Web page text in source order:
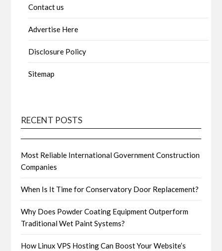
Contact us
Advertise Here
Disclosure Policy
Sitemap
RECENT POSTS
Most Reliable International Government Construction
Companies
When Is It Time for Conservatory Door Replacement?
Why Does Powder Coating Equipment Outperform
Traditional Wet Paint Systems?
How Linux VPS Hosting Can Boost Your Website’s